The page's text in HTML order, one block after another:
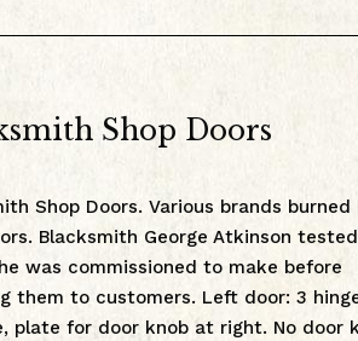
Shop Doors
Shop Doors. Various brands burned
Blacksmith George Atkinson
was commissioned to make before
them to customers. Left door: 3
plate for door knob at right. No door